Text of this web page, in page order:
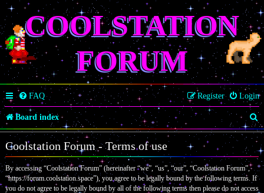
COOLSTATION
FORUM
FAQ Login
Register
Board index
S
e
a
r
c
Coolstation Forum - Terms of use
By accessing “Coolstation Forum” (hereinafter “we”, “us”, “our”, “Coolstation Forum”,
“https://forum.coolstation.space”), you agree to be legally bound by the following terms. If
you do not agree to be legally bound by all of the following terms then please do not access